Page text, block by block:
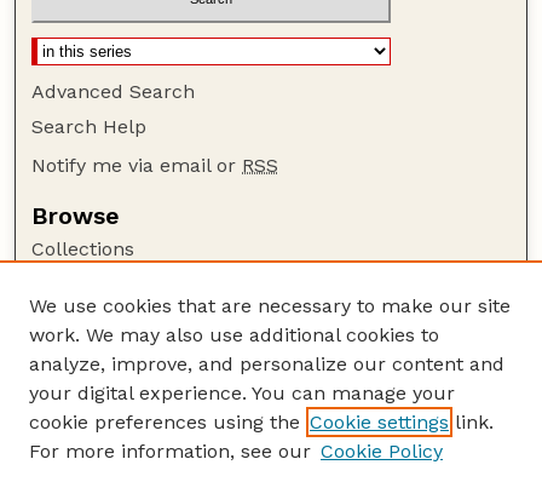
Advanced Search
Search Help
Notify me via email or RSS
Browse
Collections
Authors
Author Corner
Author FAQ
Guide to Submitting
We use cookies that are necessary to make our site
work. We may also use additional cookies to
analyze, improve, and personalize our content and
your digital experience. You can manage your
cookie preferences using the Cookie settings link.
For more information, see our Cookie Policy